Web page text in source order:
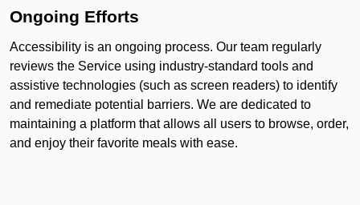
Ongoing Efforts
Accessibility is an ongoing process. Our team regularly
reviews the Service using industry-standard tools and
assistive technologies (such as screen readers) to identify
and remediate potential barriers. We are dedicated to
maintaining a platform that allows all users to browse, order,
and enjoy their favorite meals with ease.